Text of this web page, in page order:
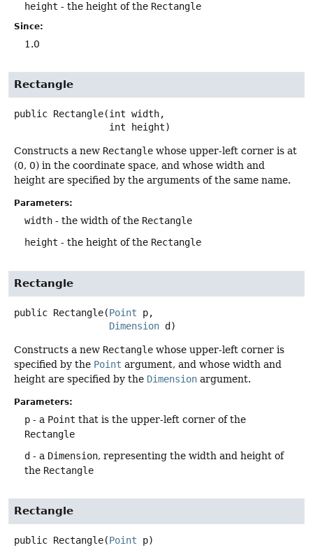
height - the height of the Rectangle
Since:
1.0
Rectangle
public Rectangle(int width,
int height)
Constructs a new Rectangle whose upper-left corner is at
(0, 0) in the coordinate space, and whose width and
height are specified by the arguments of the same name.
Parameters:
width - the width of the Rectangle
height - the height of the Rectangle
Rectangle
public Rectangle(Point p,
Dimension d)
Constructs a new Rectangle whose upper-left corner is
specified by the Point argument, and whose width and
height are specified by the Dimension argument.
Parameters:
p - a Point that is the upper-left corner of the
Rectangle
d - a Dimension, representing the width and height of
the Rectangle
Rectangle
public Rectangle(Point p)